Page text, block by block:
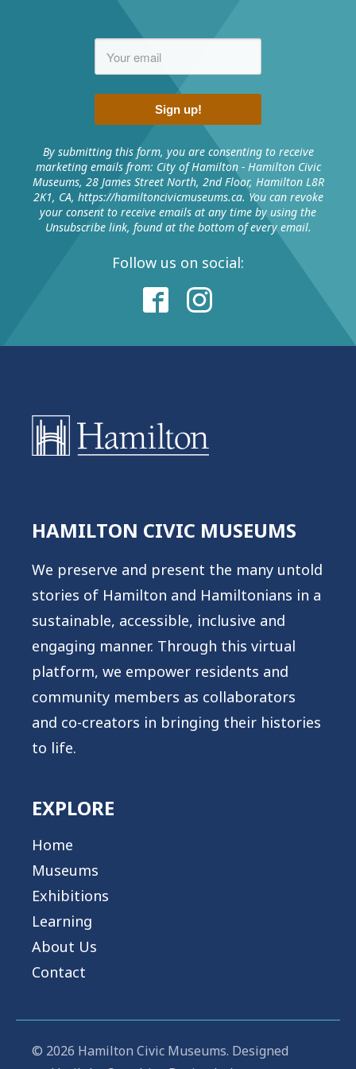
RELATED MEDIA
content/plugins/oxygen/component-
block.class.php(133) : eval()'d code
Warning: Attempt to read property "ID"
on null in
/home/hamcivmus/public_html/wp-
content/plugins/oxygen/component-
line2
Show/Hide Transcript
exhibits from around Hamilton.
the form
Email the completed form to
museums@hamilton.ca
Sign up!
By submitting this form, you are consenting to receive
marketing emails from: City of Hamilton - Hamilton Civic
Museums, 28 James Street North, 2nd Floor, Hamilton L8R
2K1, CA, https://hamiltoncivicmuseums.ca. You can revoke
your consent to receive emails at any time by using the
Unsubscribe link, found at the bottom of every email.
Follow us on social:
HAMILTON CIVIC MUSEUMS
We preserve and present the many untold
stories of Hamilton and Hamiltonians in a
sustainable, accessible, inclusive and
engaging manner. Through this virtual
platform, we empower residents and
community members as collaborators
and co-creators in bringing their histories
to life.
EXPLORE
Home
Museums
Exhibitions
Learning
About Us
Contact
© 2026 Hamilton Civic Museums. Designed